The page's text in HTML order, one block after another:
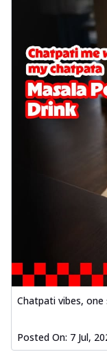
Chatpati vibes,
Posted On: 7 Jul,